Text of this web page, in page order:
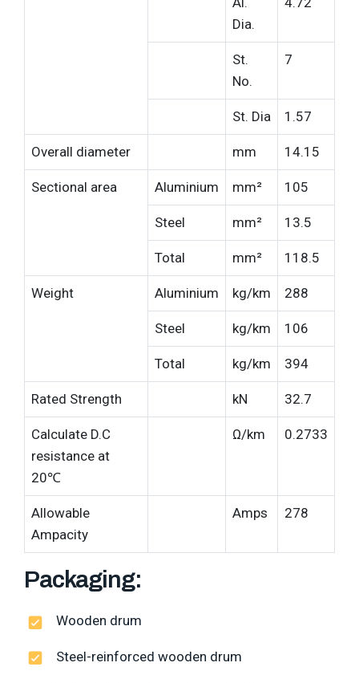
Dia.
St.
No.
7
St. Dia 1.57
Overall diameter mm 14.15
Sectional area Aluminium mm² 105
Steel mm² 13.5
Total mm² 118.5
Weight Aluminium kg/km 288
Steel kg/km 106
Total kg/km 394
Rated Strength kN 32.7
Calculate D.C
resistance at
20℃
Ω/km 0.2733
Allowable
Ampacity
Amps 278
Packaging:
Wooden drum
Steel-reinforced wooden drum